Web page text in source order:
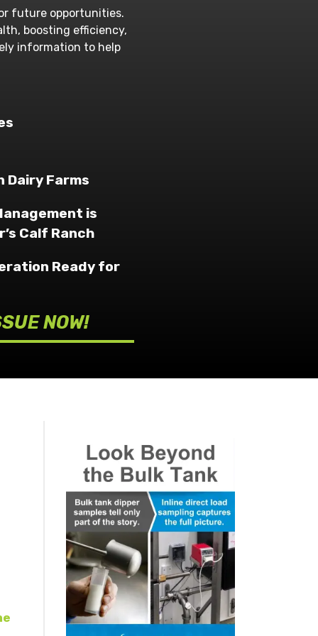
future opportunities.
boosting efficiency,
information to help
Dairy Farms
is
Calf Ranch
Ready for
NOW!